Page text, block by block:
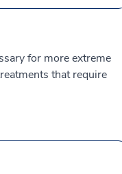
for more extreme
that require